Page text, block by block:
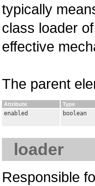
typically
class loader
effective
The parent
Attribute Type
enabled boolean
loader
Responsible